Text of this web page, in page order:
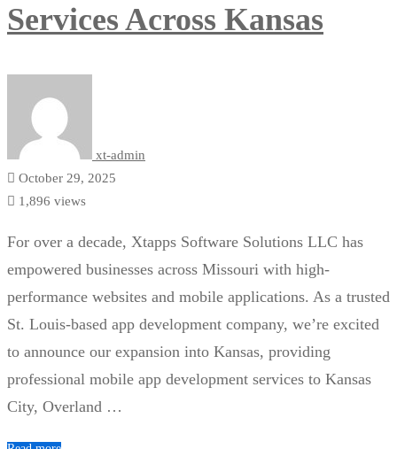
Services Across Kansas
xt-admin
October 29, 2025
1,896 views
For over a decade, Xtapps Software Solutions LLC has
empowered businesses across Missouri with high-
performance websites and mobile applications. As a trusted
St. Louis-based app development company, we’re excited
to announce our expansion into Kansas, providing
professional mobile app development services to Kansas
City, Overland …